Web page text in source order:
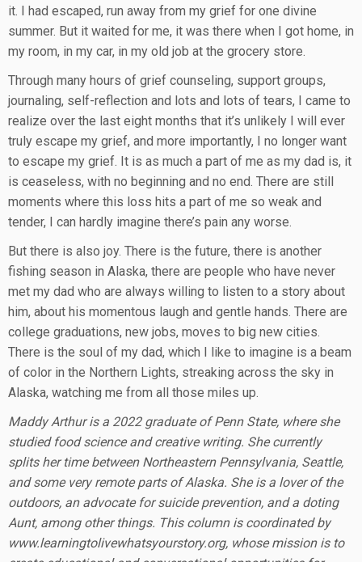
it. I had escaped, run away from my grief for one divine
summer. But it waited for me, it was there when I got home, in
my room, in my car, in my old job at the grocery store.
Through many hours of grief counseling, support groups,
journaling, self-reflection and lots and lots of tears, I came to
realize over the last eight months that it’s unlikely I will ever
truly escape my grief, and more importantly, I no longer want
to escape my grief. It is as much a part of me as my dad is, it
is ceaseless, with no beginning and no end. There are still
moments where this loss hits a part of me so weak and
tender, I can hardly imagine there’s pain any worse.
But there is also joy. There is the future, there is another
fishing season in Alaska, there are people who have never
met my dad who are always willing to listen to a story about
him, about his momentous laugh and gentle hands. There are
college graduations, new jobs, moves to big new cities.
There is the soul of my dad, which I like to imagine is a beam
of color in the Northern Lights, streaking across the sky in
Alaska, watching me from all those miles up.
Maddy Arthur is a 2022 graduate of Penn State, where she
studied food science and creative writing. She currently
splits her time between Northeastern Pennsylvania, Seattle,
and some very remote parts of Alaska. She is a lover of the
outdoors, an advocate for suicide prevention, and a doting
Aunt, among other things. This column is coordinated by
www.learningtolivewhatsyourstory.org, whose mission is to